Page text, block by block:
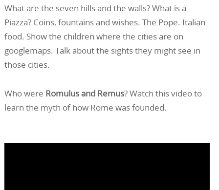
What are the seven hills and the walls? What is a
Piazza? Coins, fountains and wishes. The Pope. Italian
food. Show the children where the cities are on
googlemaps. Talk about the sights they might see in
those cities.
Who were Romulus and Remus? Watch this video to
learn the myth of how Rome was founded.